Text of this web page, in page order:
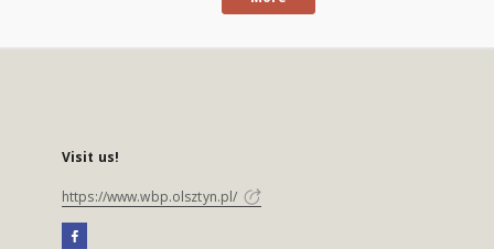
Visit us!
https://www.wbp.olsztyn.pl/